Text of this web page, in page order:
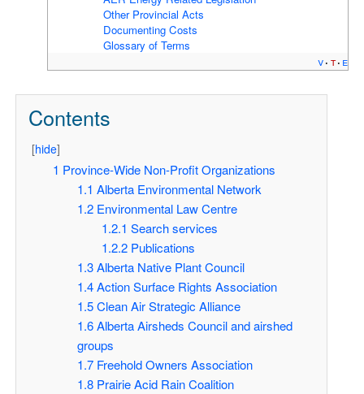
Other Provincial Acts
Documenting Costs
Glossary of Terms
v t e
Contents
[hide]
1 Province-Wide Non-Profit Organizations
1.1 Alberta Environmental Network
1.2 Environmental Law Centre
1.2.1 Search services
1.2.2 Publications
1.3 Alberta Native Plant Council
1.4 Action Surface Rights Association
1.5 Clean Air Strategic Alliance
1.6 Alberta Airsheds Council and airshed
groups
1.7 Freehold Owners Association
1.8 Prairie Acid Rain Coalition